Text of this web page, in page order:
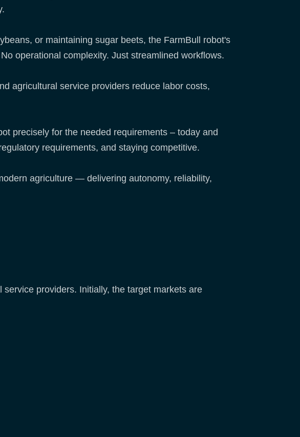
or maintaining sugar beets, the FarmBull robot's
operational complexity. Just streamlined workflows.
agricultural service providers reduce labor costs,
precisely for the needed requirements – today and
requirements, and staying competitive.
agriculture — delivering autonomy, reliability,
providers. Initially, the target markets are